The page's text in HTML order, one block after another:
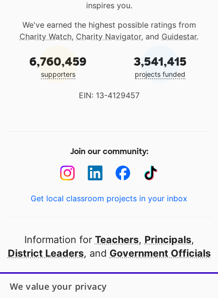
inspires you.
We've earned the highest possible ratings from
Charity Watch, Charity Navigator, and Guidestar.
6,760,459
supporters
3,541,415
projects funded
EIN: 13-4129457
Join our community:
Get local classroom projects in your inbox
Information for Teachers, Principals,
District Leaders, and Government Officials
Open to every public school in America
We value your privacy